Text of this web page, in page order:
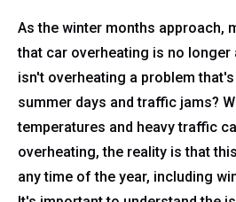
As the winter months approach,
that car overheating is no longer
isn't overheating a problem
summer days and traffic jams?
temperatures and heavy traffic
overheating, the reality is that
any time of the year, including